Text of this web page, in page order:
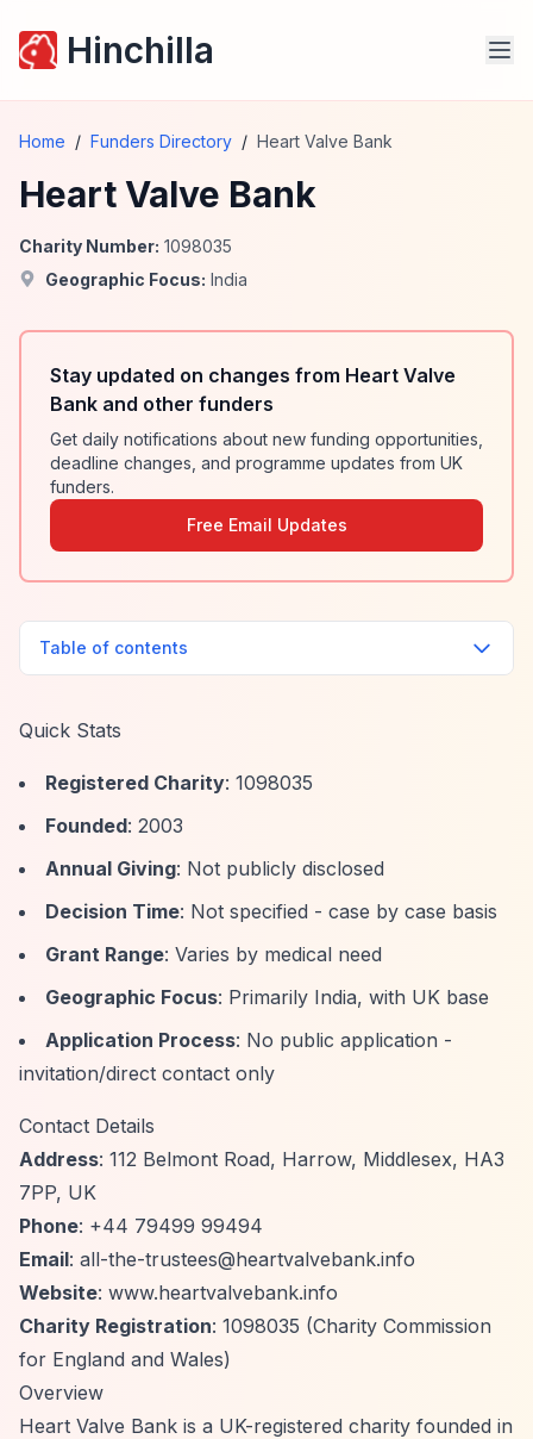
Hinchilla
Home / Funders Directory / Heart Valve Bank
Heart Valve Bank
Charity Number: 1098035
Geographic Focus: India
Stay updated on changes from Heart Valve
Bank and other funders
Get daily notifications about new funding opportunities,
deadline changes, and programme updates from UK
funders.
Free Email Updates
Table of contents
Quick Stats
Registered Charity: 1098035
Founded: 2003
Annual Giving: Not publicly disclosed
Decision Time: Not specified - case by case basis
Grant Range: Varies by medical need
Geographic Focus: Primarily India, with UK base
Application Process: No public application -
invitation/direct contact only
Contact Details
Address: 112 Belmont Road, Harrow, Middlesex, HA3
7PP, UK
Phone: +44 79499 99494
Email: all-the-trustees@heartvalvebank.info
Website: www.heartvalvebank.info
Charity Registration: 1098035 (Charity Commission
for England and Wales)
Overview
Heart Valve Bank is a UK-registered charity founded in